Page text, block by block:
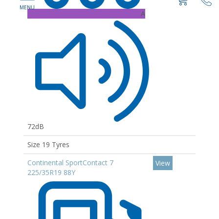
A
72dB
Size 19 Tyres
Continental SportContact 7
225/35R19 88Y
View